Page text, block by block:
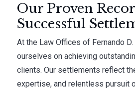
Our Proven
Successful
At the Law Offices of Fernando
ourselves on achieving
clients. Our settlements reflect
expertise, and relentless pursuit